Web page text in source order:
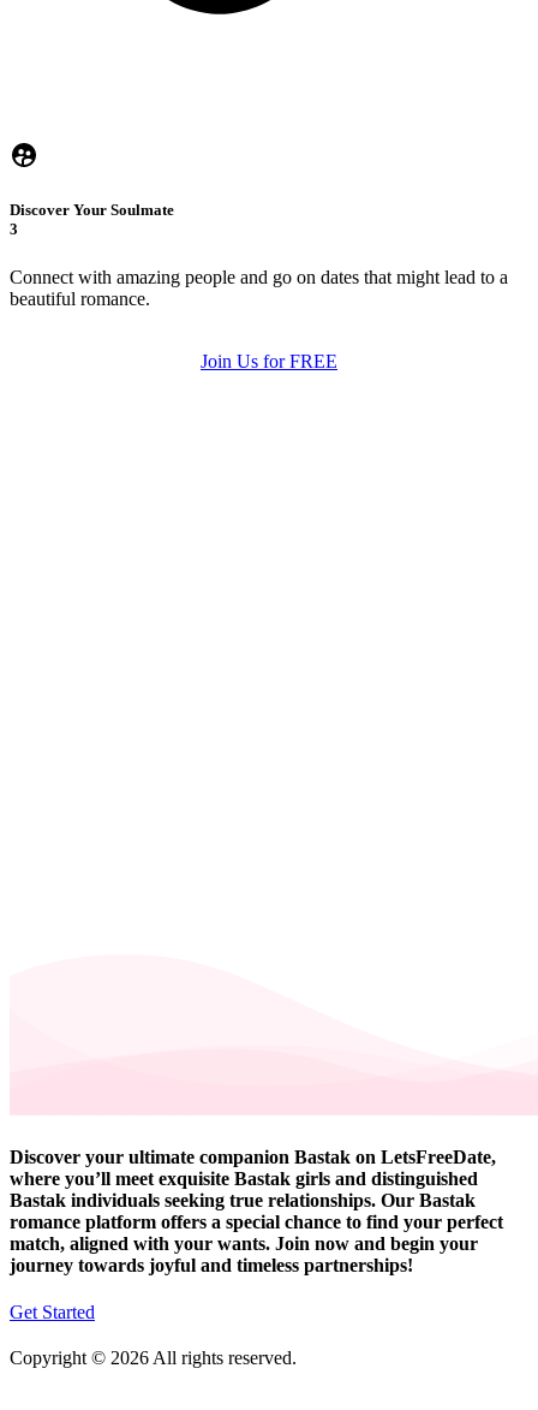
Discover Your Soulmate
3
Connect with amazing people and go on dates that might lead to a
beautiful romance.
Join Us for FREE
Discover your ultimate companion Bastak on LetsFreeDate,
where you’ll meet exquisite Bastak girls and distinguished
Bastak individuals seeking true relationships. Our Bastak
romance platform offers a special chance to find your perfect
match, aligned with your wants. Join now and begin your
journey towards joyful and timeless partnerships!
Get Started
Copyright © 2026 All rights reserved.